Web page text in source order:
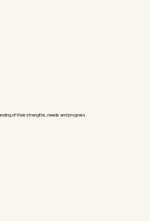
of their strengths, needs and progress.